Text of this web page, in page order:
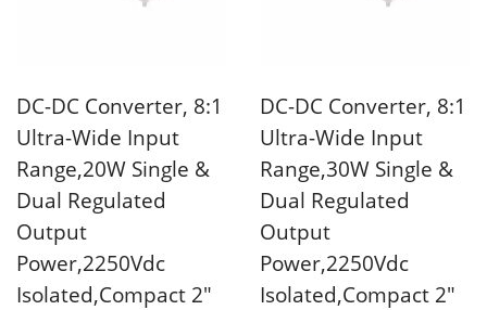
DC-DC Converter, 8:1
Ultra-Wide Input
Range,20W Single &
Dual Regulated
Output
Power,2250Vdc
Isolated,Compact 2"
DC-DC Converter, 8:1
Ultra-Wide Input
Range,30W Single &
Dual Regulated
Output
Power,2250Vdc
Isolated,Compact 2"